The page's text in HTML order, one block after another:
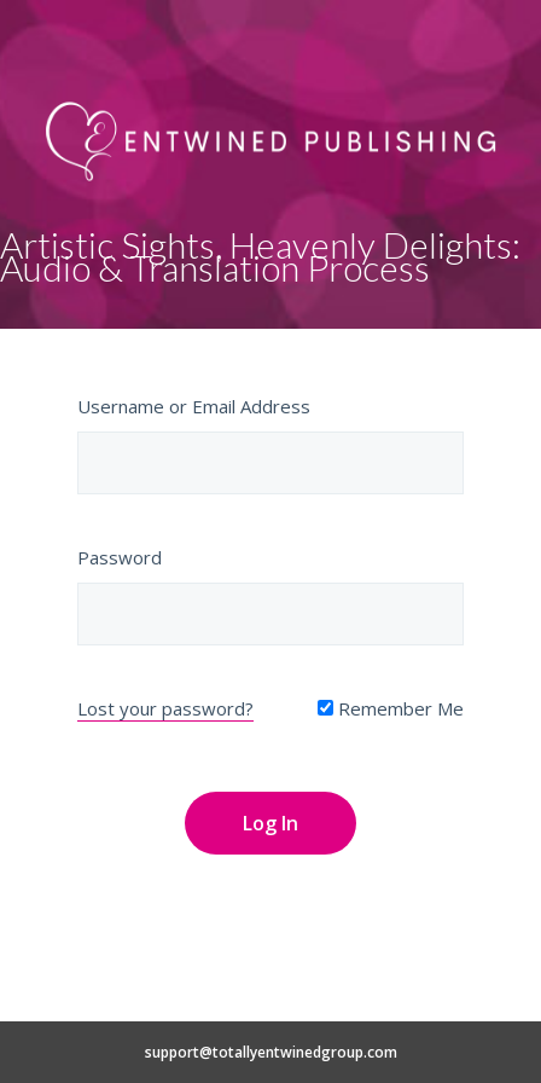
Artistic Sights, Heavenly Delights:
Audio & Translation Process
Username or Email Address
Password
Lost your password? Remember Me
support@totallyentwinedgroup.com